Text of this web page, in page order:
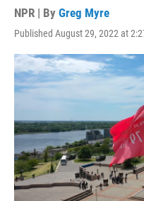
NPR | By Greg Myre
Published August 29, 2022 at